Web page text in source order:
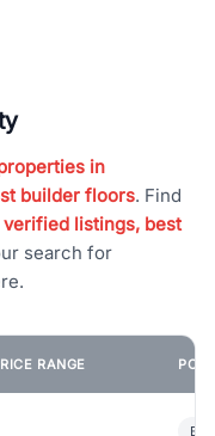
in
builder floors. Find
verified listings, best
search for
RANGE